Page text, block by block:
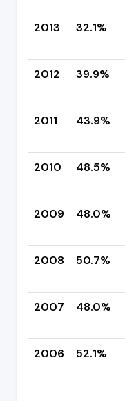
2013
32.1%
2012
39.9%
2011
43.9%
2010
48.5%
2009
48.0%
2008
50.7%
2007
48.0%
2006
52.1%